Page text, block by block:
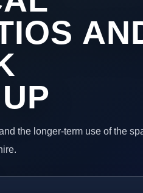
the longer-term use of the